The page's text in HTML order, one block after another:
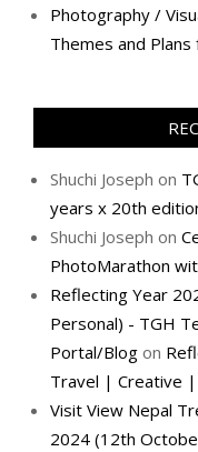
Photography /
Themes and Plans
Shuchi Joseph on
years x 20th
Shuchi Joseph on
PhotoMarathon
Reflecting Year
Personal) - TGH
Portal/Blog on
Travel | Creative
Visit View Nepal
2024 (12th